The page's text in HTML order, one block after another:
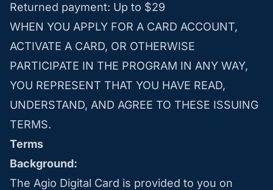
Returned payment: Up to $29
WHEN YOU APPLY FOR A CARD ACCOUNT,
ACTIVATE A CARD, OR OTHERWISE
PARTICIPATE IN THE PROGRAM IN ANY WAY,
YOU REPRESENT THAT YOU HAVE READ,
UNDERSTAND, AND AGREE TO THESE ISSUING
TERMS.
Terms
Background:
The Agio Digital Card is provided to you on